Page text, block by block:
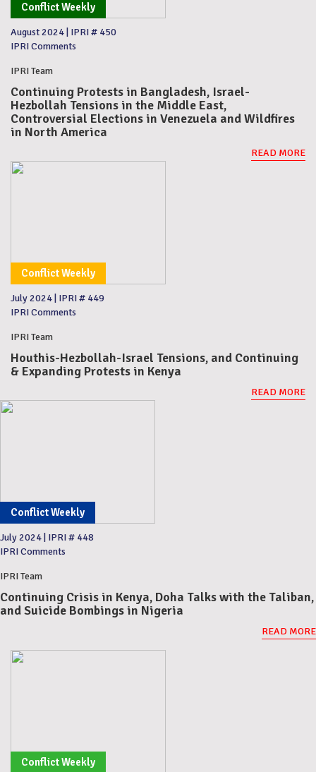
Conflict Weekly
August 2024 IPRI # 450
IPRI Comments
IPRI Team
Continuing Protests in Bangladesh, Israel-
Hezbollah Tensions in the Middle East,
Controversial Elections in Venezuela and Wildfires
in North America
READ MORE
Conflict Weekly
July 2024 IPRI # 449
IPRI Comments
IPRI Team
Houthis-Hezbollah-Israel Tensions, and Continuing
& Expanding Protests in Kenya
READ MORE
Conflict Weekly
July 2024 IPRI # 448
IPRI Comments
IPRI Team
Continuing Crisis in Kenya, Doha Talks with the Taliban,
and Suicide Bombings in Nigeria
READ MORE
Conflict Weekly